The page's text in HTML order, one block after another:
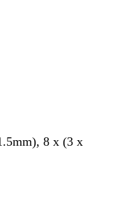
8 x (3 x